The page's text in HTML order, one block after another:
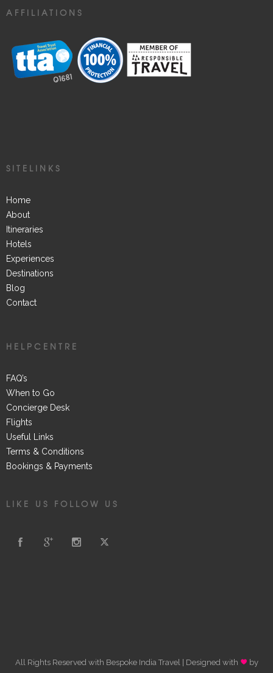
AFFILIATIONS
SITELINKS
Home
About
Itineraries
Hotels
Experiences
Destinations
Blog
Contact
HELPCENTRE
FAQ’s
When to Go
Concierge Desk
Flights
Useful Links
Terms & Conditions
Bookings & Payments
LIKE US FOLLOW US
All Rights Reserved with Bespoke India Travel | Designed with by